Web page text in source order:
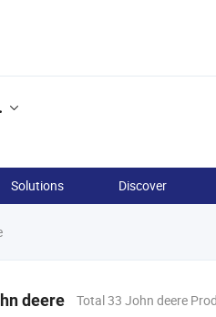
Solutions Discover
deere Total 33 John deere